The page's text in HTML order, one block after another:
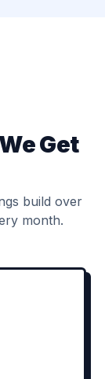
Get
build over
month.